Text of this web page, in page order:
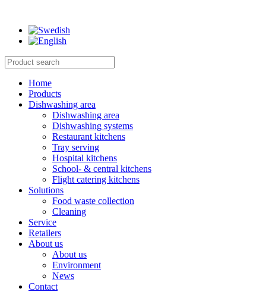
Home
Products
Dishwashing area
Dishwashing area
Dishwashing systems
Restaurant kitchens
Tray serving
Hospital kitchens
School- & central kitchens
Flight catering kitchens
Solutions
Food waste collection
Cleaning
Service
Retailers
About us
About us
Environment
News
Contact